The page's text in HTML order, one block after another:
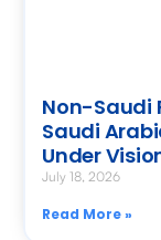
Non-Saudi
Saudi
Under
July 18, 2026
Read More »